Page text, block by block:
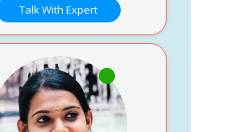
Talk With Expert